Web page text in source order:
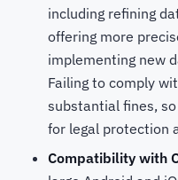
including refining
offering more
implementing new
Failing to comply
substantial fines,
for legal protection
Compatibility with